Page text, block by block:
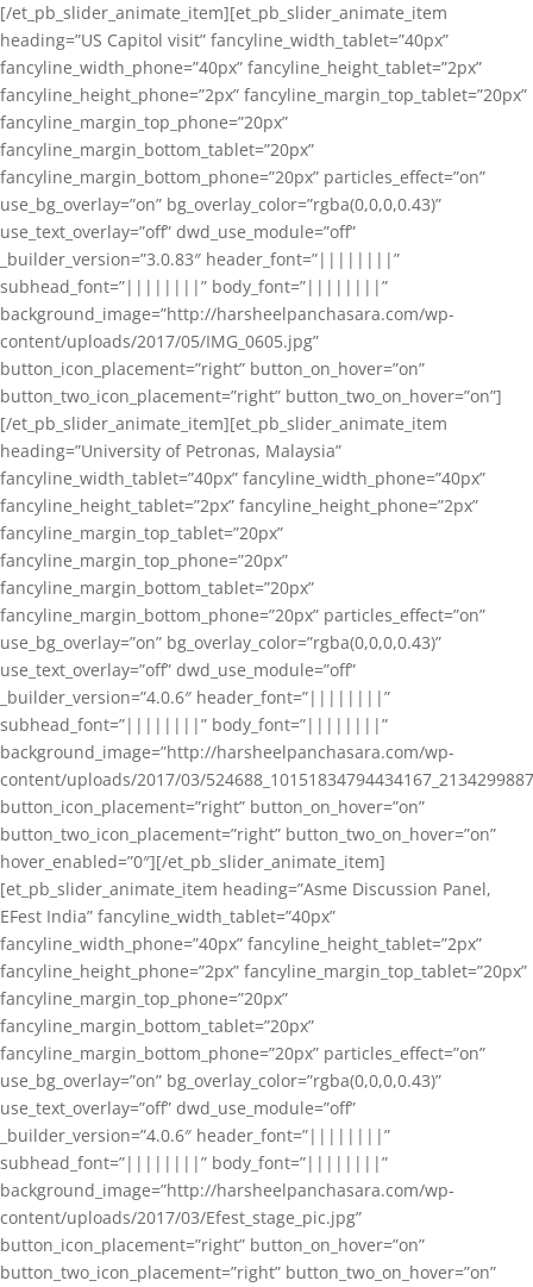
[/et_pb_slider_animate_item][et_pb_slider_animate_item
heading=”US Capitol visit” fancyline_width_tablet=”40px”
fancyline_width_phone=”40px” fancyline_height_tablet=”2px”
fancyline_height_phone=”2px” fancyline_margin_top_tablet=”20px”
fancyline_margin_top_phone=”20px”
fancyline_margin_bottom_tablet=”20px”
fancyline_margin_bottom_phone=”20px” particles_effect=”on”
use_bg_overlay=”on” bg_overlay_color=”rgba(0,0,0,0.43)”
use_text_overlay=”off” dwd_use_module=”off”
_builder_version=”3.0.83″ header_font=”||||||||”
subhead_font=”||||||||” body_font=”||||||||”
background_image=”http://harsheelpanchasara.com/wp-
content/uploads/2017/05/IMG_0605.jpg”
button_icon_placement=”right” button_on_hover=”on”
button_two_icon_placement=”right” button_two_on_hover=”on”]
[/et_pb_slider_animate_item][et_pb_slider_animate_item
heading=”University of Petronas, Malaysia”
fancyline_width_tablet=”40px” fancyline_width_phone=”40px”
fancyline_height_tablet=”2px” fancyline_height_phone=”2px”
fancyline_margin_top_tablet=”20px”
fancyline_margin_top_phone=”20px”
fancyline_margin_bottom_tablet=”20px”
fancyline_margin_bottom_phone=”20px” particles_effect=”on”
use_bg_overlay=”on” bg_overlay_color=”rgba(0,0,0,0.43)”
use_text_overlay=”off” dwd_use_module=”off”
_builder_version=”4.0.6″ header_font=”||||||||”
subhead_font=”||||||||” body_font=”||||||||”
background_image=”http://harsheelpanchasara.com/wp-
content/uploads/2017/03/
button_icon_placement=”right” button_on_hover=”on”
button_two_icon_placement=”right” button_two_on_hover=”on”
hover_enabled=”0″][/et_pb_slider_animate_item]
[et_pb_slider_animate_item heading=”Asme Discussion Panel,
EFest India” fancyline_width_tablet=”40px”
fancyline_width_phone=”40px” fancyline_height_tablet=”2px”
fancyline_height_phone=”2px” fancyline_margin_top_tablet=”20px”
fancyline_margin_top_phone=”20px”
fancyline_margin_bottom_tablet=”20px”
fancyline_margin_bottom_phone=”20px” particles_effect=”on”
use_bg_overlay=”on” bg_overlay_color=”rgba(0,0,0,0.43)”
use_text_overlay=”off” dwd_use_module=”off”
_builder_version=”4.0.6″ header_font=”||||||||”
subhead_font=”||||||||” body_font=”||||||||”
background_image=”http://harsheelpanchasara.com/wp-
content/uploads/2017/03/Efest_stage_pic.jpg”
button_icon_placement=”right” button_on_hover=”on”
button_two_icon_placement=”right” button_two_on_hover=”on”